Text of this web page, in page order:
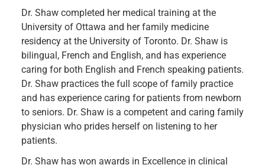
Dr. Shaw completed her medical training at the
University of Ottawa and her family medicine
residency at the University of Toronto. Dr. Shaw is
bilingual, French and English, and has experience
caring for both English and French speaking patients.
Dr. Shaw practices the full scope of family practice
and has experience caring for patients from newborn
to seniors. Dr. Shaw is a competent and caring family
physician who prides herself on listening to her
patients.
Dr. Shaw has won awards in Excellence in clinical